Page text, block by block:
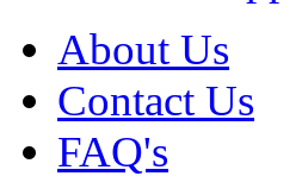
About Us
Contact Us
FAQ's